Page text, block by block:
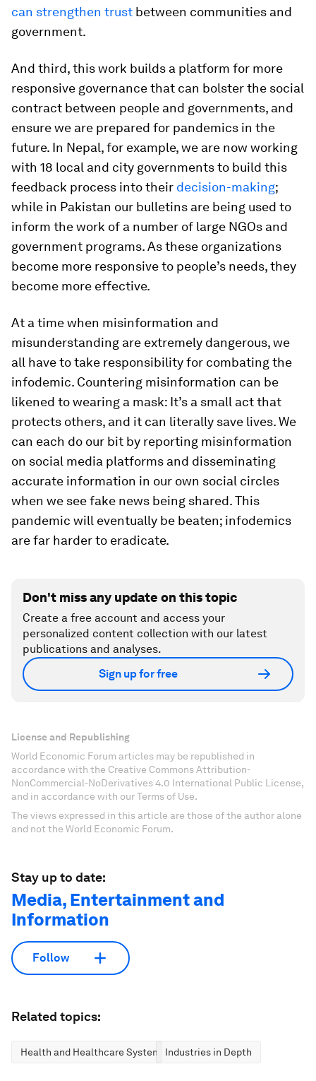
can strengthen trust between communities and
government.
And third, this work builds a platform for more
responsive governance that can bolster the social
contract between people and governments, and
ensure we are prepared for pandemics in the
future. In Nepal, for example, we are now working
with 18 local and city governments to build this
feedback process into their decision-making;
while in Pakistan our bulletins are being used to
inform the work of a number of large NGOs and
government programs. As these organizations
become more responsive to people’s needs, they
become more effective.
At a time when misinformation and
misunderstanding are extremely dangerous, we
all have to take responsibility for combating the
infodemic. Countering misinformation can be
likened to wearing a mask: It’s a small act that
protects others, and it can literally save lives. We
can each do our bit by reporting misinformation
on social media platforms and disseminating
accurate information in our own social circles
when we see fake news being shared. This
pandemic will eventually be beaten; infodemics
are far harder to eradicate.
Don't miss any update on this topic
Create a free account and access your
personalized content collection with our latest
publications and analyses.
Sign up for free
License and Republishing
World Economic Forum articles may be republished in
accordance with the Creative Commons Attribution-
NonCommercial-NoDerivatives 4.0 International Public License,
and in accordance with our Terms of Use.
The views expressed in this article are those of the author alone
and not the World Economic Forum.
Stay up to date:
Media, Entertainment and
Information
Follow
Related topics:
Health and Healthcare Systems Industries in Depth